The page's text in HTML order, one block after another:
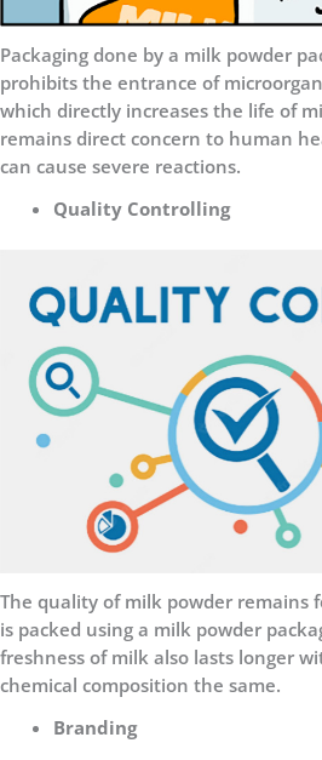
Packaging done by a milk powder
prohibits the entrance of
which directly increases the life of
remains direct concern to human
can cause severe reactions.
Quality Controlling
The quality of milk powder remains
is packed using a milk powder
freshness of milk also lasts longer
chemical composition the same.
Branding